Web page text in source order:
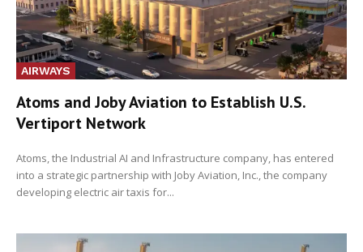
AIRWAYS
Atoms and Joby Aviation to Establish U.S.
Vertiport Network
Atoms, the Industrial AI and Infrastructure company, has entered
into a strategic partnership with Joby Aviation, Inc., the company
developing electric air taxis for...